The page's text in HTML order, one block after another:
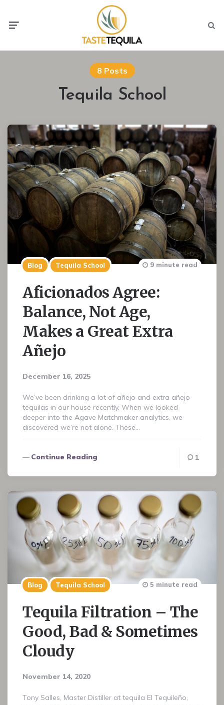
8 Posts
Tequila School
Blog Tequila School
Aficionados Agree:
Balance, Not Age,
Makes a Great Extra
Añejo
December 16, 2025
9 minute read
We’ve been drinking a lot of añejo and extra añejo
tequilas in our house recently. When we looked
deeper into the Agave Matchmaker analytics, we
discovered we’re not alone. These…
Continue Reading 1
Blog Tequila School
Tequila Filtration – The
Good, Bad & Sometimes
Cloudy
November 14, 2020
5 minute read
Tony Salles, Master Distiller at tequila El Tequileño,